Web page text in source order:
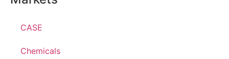
CASE
Chemicals